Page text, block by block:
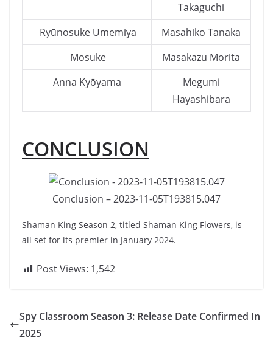
Takaguchi
Ryūnosuke Umemiya
Masahiko Tanaka
Mosuke
Masakazu Morita
Anna Kyōyama
Megumi
Hayashibara
CONCLUSION
Conclusion – 2023-11-05T193815.047
Shaman King Season 2, titled Shaman King Flowers, is
all set for its premier in January 2024.
Post Views: 1,542
Spy Classroom Season 3: Release Date Confirmed In
2025